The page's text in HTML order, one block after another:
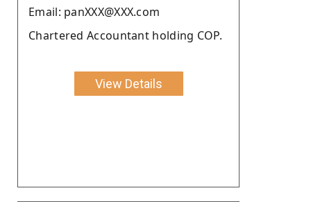
Email: panXXX@XXX.com
Chartered Accountant holding COP.
View Details